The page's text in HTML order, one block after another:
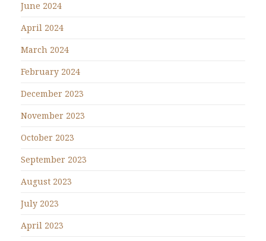
June 2024
April 2024
March 2024
February 2024
December 2023
November 2023
October 2023
September 2023
August 2023
July 2023
April 2023